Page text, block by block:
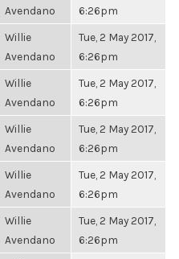
Avendano
6:26pm
Willie
Avendano
Tue, 2 May 2017,
6:26pm
Willie
Avendano
Tue, 2 May 2017,
6:26pm
Willie
Avendano
Tue, 2 May 2017,
6:26pm
Willie
Avendano
Tue, 2 May 2017,
6:26pm
Willie
Avendano
Tue, 2 May 2017,
6:26pm